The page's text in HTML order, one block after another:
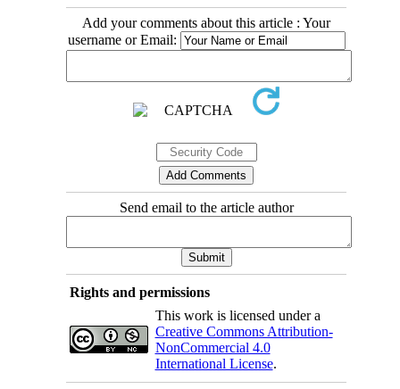
Add your comments about this article : Your
username or Email:
Send email to the article author
Rights and permissions
This work is licensed under a
Creative Commons Attribution-
NonCommercial 4.0
International License.